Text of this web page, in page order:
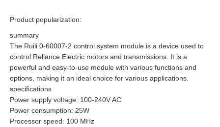
Product popularization:
summary
The Ruili 0-60007-2 control system module is a device used to
control Reliance Electric motors and transmissions. It is a
powerful and easy-to-use module with various functions and
options, making it an ideal choice for various applications.
specifications
Power supply voltage: 100-240V AC
Power consumption: 25W
Processor speed: 100 MHz